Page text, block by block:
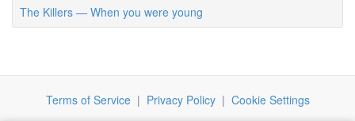
The Killers — When you were young
Terms of Service| Privacy Policy| Cookie Settings